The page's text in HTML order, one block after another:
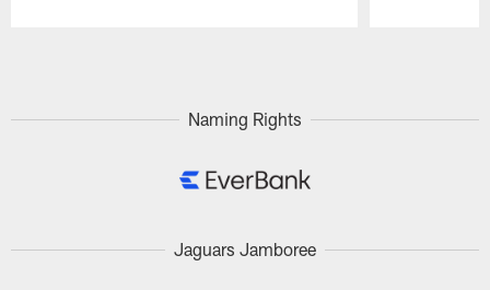
Naming Rights
Jaguars Jamboree